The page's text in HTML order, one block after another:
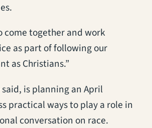
come together and work
as part of following our
as Christians.”
is planning an April
practical ways to play a role in
conversation on race.